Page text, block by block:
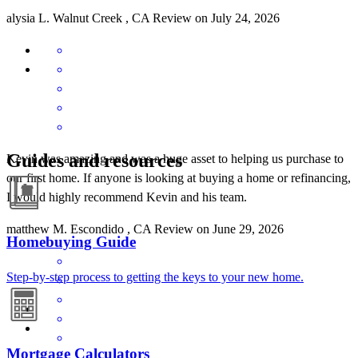
alysia L. Walnut Creek , CA Review on July 24, 2026
Kevin was amazing and was a huge asset to helping us purchase to
our first home. If anyone is looking at buying a home or refinancing,
I would highly recommend Kevin and his team.
matthew M. Escondido , CA Review on June 29, 2026
Guides and resources
Homebuying Guide
Step-by-step process to getting the keys to your new home.
Mortgage Calculators